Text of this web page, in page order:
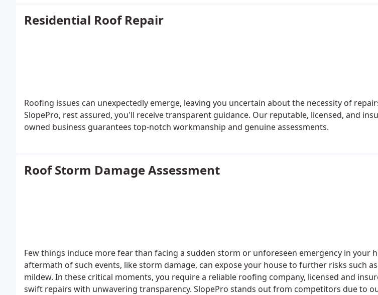
Residential Roof Repair
Roofing issues can unexpectedly emerge, leaving you uncertain about the necessity of
SlopePro, rest assured, you'll receive transparent guidance. Our reputable, licensed, and
owned business guarantees top-notch workmanship and genuine assessments.
Roof Storm Damage Assessment
Few things induce more fear than facing a sudden storm or unforeseen emergency in your
aftermath of such events, like storm damage, can expose your house to further risks such
mildew. In these critical moments, you require a reliable roofing company, licensed and
swift repairs with unwavering transparency. SlopePro stands out from competitors due to